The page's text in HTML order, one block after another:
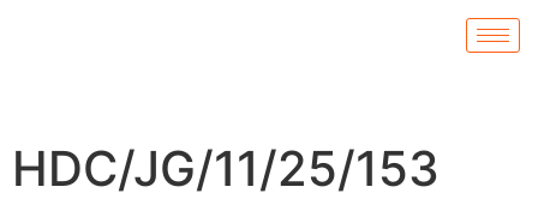
HDC/JG/11/25/153